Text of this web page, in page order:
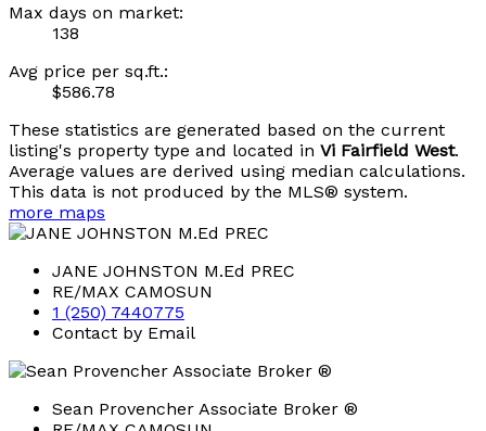
Max days on market:
138
Avg price per sq.ft.:
$586.78
These statistics are generated based on the current
listing's property type and located in Vi Fairfield West.
Average values are derived using median calculations.
This data is not produced by the MLS® system.
more maps
JANE JOHNSTON M.Ed PREC
RE/MAX CAMOSUN
1 (250) 7440775
Contact by Email
Sean Provencher Associate Broker ®